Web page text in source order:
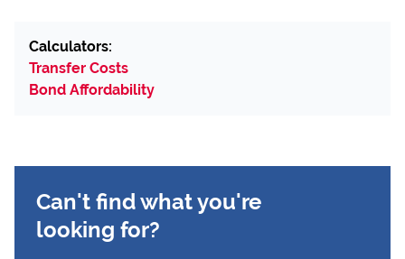
Calculators:
Transfer Costs
Bond Affordability
Can't find what you're
looking for?